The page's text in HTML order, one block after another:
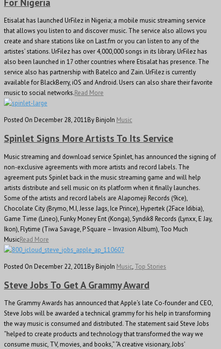
Etisalat has launched UrFilez in Nigeria; a mobile music streaming service
that allows you listen to and discover music. The service also allows you
create and share stations like on Last.fm or you can listen to any of the
artistes’ stations. UrFilez has over 4,000,000 songs in its library. UrFilez has
also been launched in 17 other countries where Etisalat has presence. The
service also has partnership with Batelco and Zain. UrFilez is currently
available for BlackBerry, iOS and Android. Users can also share their favorite
music to social networks.Read More
Posted On December 28, 2011By BinjoIn Music
Spinlet Signs More Artists To Its Service
Music streaming and download service Spinlet, has announced the signing of
non-exclusive agreements with more artists and record labels. The
agreement puts Spinlet back in the music streaming game and will help
artists distribute and sell music on its platform when it finally launches.
Some of the artists and record labels are Alapomeji Records (9ice),
Chocolate City (Brymo, M.I, Jesse Jags, Ice Prince), Hypertek (2Face Idibia),
Game Time (Lineo), Funky Money Ent (Konga), Syndik8 Records (Lynxx, E Jay,
Ikon), Flytime (Tiwa Savage, P Square – Invasion Album), Too Much
MusicRead More
Posted On December 22, 2011By BinjoIn Music, Top Stories
Steve Jobs To Get A Grammy Award
The Grammy Awards has announced that Apple‘s late Co-founder and CEO,
Steve Jobs will be awarded a technical grammy for his help in transforming
the way music is consumed and distributed. The statement said Steve Jobs
“helped to create products and technology that transformed the way we
consume music, TV, movies, and books,” “A creative visionary, Jobs’